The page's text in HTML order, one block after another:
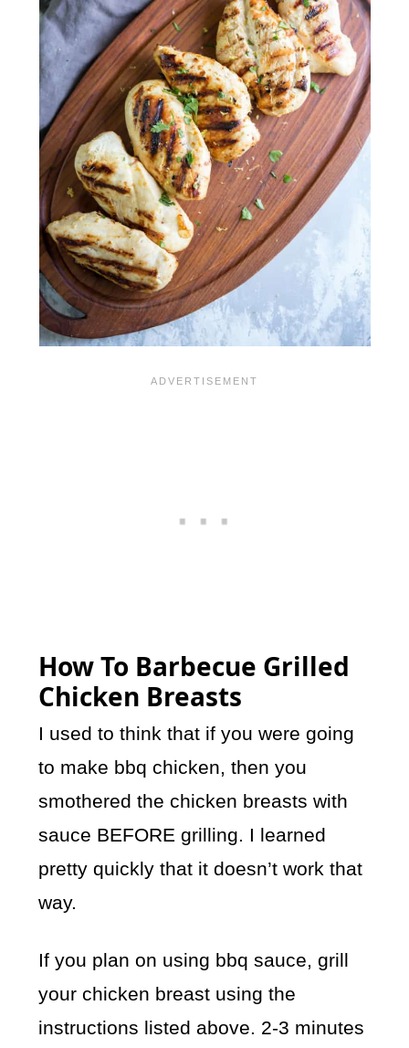
How To Barbecue Grilled
Chicken Breasts
I used to think that if you were going
to make bbq chicken, then you
smothered the chicken breasts with
sauce BEFORE grilling. I learned
pretty quickly that it doesn’t work that
way.
If you plan on using bbq sauce, grill
your chicken breast using the
instructions listed above. 2-3 minutes